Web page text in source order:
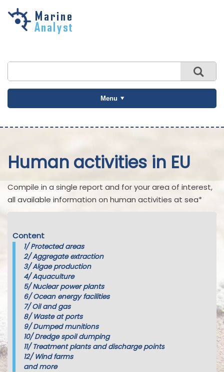
Skip to
Menu
Human activities in EU
Compile in a single report and for your area of interest,
all available information on human activities at sea*
Content
1/Protected areas
2/Aggregate extraction
3/Algae production
4/Aquaculture
5/Nuclear power plants
6/Ocean energy facilities
7/Oil and gas
8/Waste at ports
9/Dumped munitions
10/Dredge spoil dumping
11/Treatment plants and discharge points
12/Wind farms
and more